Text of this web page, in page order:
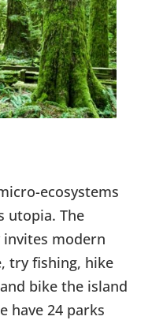
ecosystems
utopia. The
invites modern
try fishing, hike
bike the island
have 24 parks